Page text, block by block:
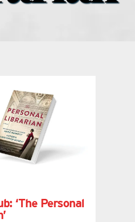
hub podcast
menu podcast
features
‘The Personal